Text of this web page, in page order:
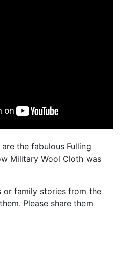
the fabulous Fulling
Military Wool Cloth was
or family stories from the
Please share them